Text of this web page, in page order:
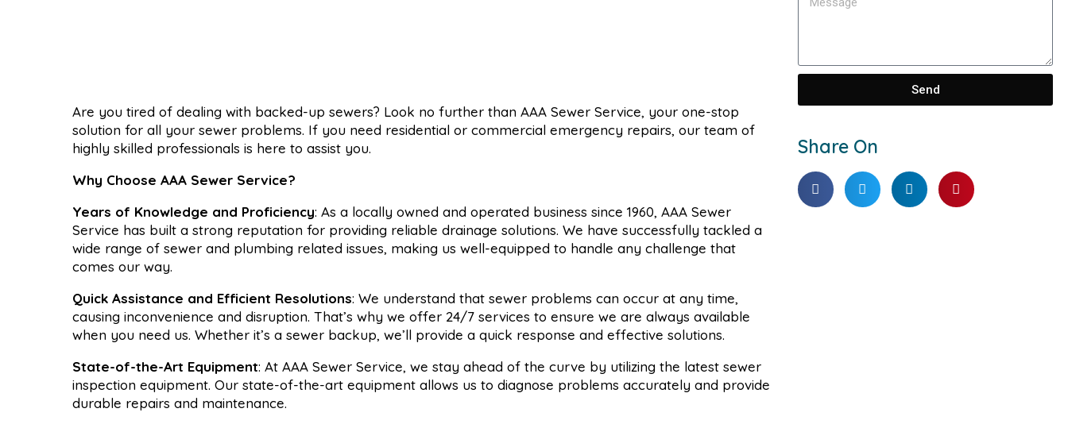
Are you tired of dealing with backed-up sewers? Look no further than AAA Sewer Service, your one-stop
solution for all your sewer problems. If you need residential or commercial emergency repairs, our team of
highly skilled professionals is here to assist you.
Why Choose AAA Sewer Service?
Years of Knowledge and Proficiency: As a locally owned and operated business since 1960, AAA Sewer
Service has built a strong reputation for providing reliable drainage solutions. We have successfully tackled a
wide range of sewer and plumbing related issues, making us well-equipped to handle any challenge that
comes our way.
Quick Assistance and Efficient Resolutions: We understand that sewer problems can occur at any time,
causing inconvenience and disruption. That’s why we offer 24/7 services to ensure we are always available
when you need us. Whether it’s a sewer backup, we’ll provide a quick response and effective solutions.
State-of-the-Art Equipment: At AAA Sewer Service, we stay ahead of the curve by utilizing the latest sewer
inspection equipment. Our state-of-the-art equipment allows us to diagnose problems accurately and provide
durable repairs and maintenance.
Send
Share On